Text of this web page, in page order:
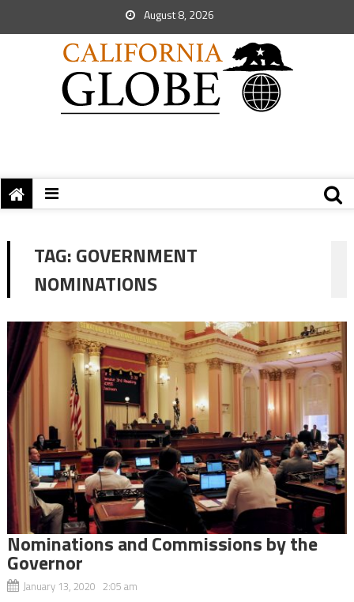
August 8, 2026
TAG:GOVERNMENT
NOMINATIONS
Nominations and Commissions by the
Governor
January 13, 2020 2:05 am